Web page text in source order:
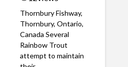
Thornbury Fishway,
Thornbury, Ontario,
Canada Several
Rainbow Trout
attempt to maintain